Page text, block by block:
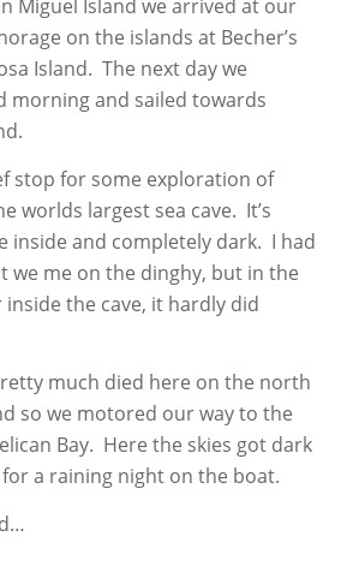
Miguel Island we arrived at our
on the islands at Becher’s
Island. The next day we
morning and sailed towards
stop for some exploration of
worlds largest sea cave. It’s
inside and completely dark. I had
we me on the dinghy, but in the
inside the cave, it hardly did
much died here on the north
so we motored our way to the
Bay. Here the skies got dark
a raining night on the boat.